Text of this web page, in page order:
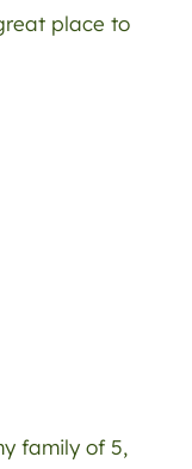
place to
family of 5,